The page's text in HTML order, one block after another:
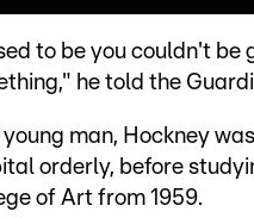
to be you couldn't be
he told the
young man, Hockney
orderly, before
of Art from 1959.